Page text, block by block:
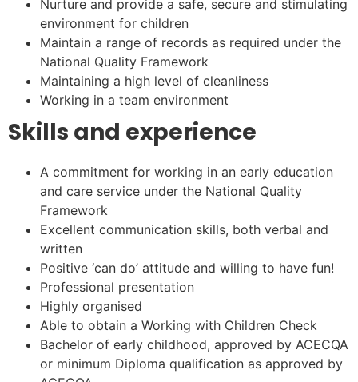
Nurture and provide a safe, secure and stimulating
environment for children
Maintain a range of records as required under the
National Quality Framework
Maintaining a high level of cleanliness
Working in a team environment
Skills and experience
A commitment for working in an early education
and care service under the National Quality
Framework
Excellent communication skills, both verbal and
written
Positive ‘can do’ attitude and willing to have fun!
Professional presentation
Highly organised
Able to obtain a Working with Children Check
Bachelor of early childhood, approved by ACECQA
or minimum Diploma qualification as approved by